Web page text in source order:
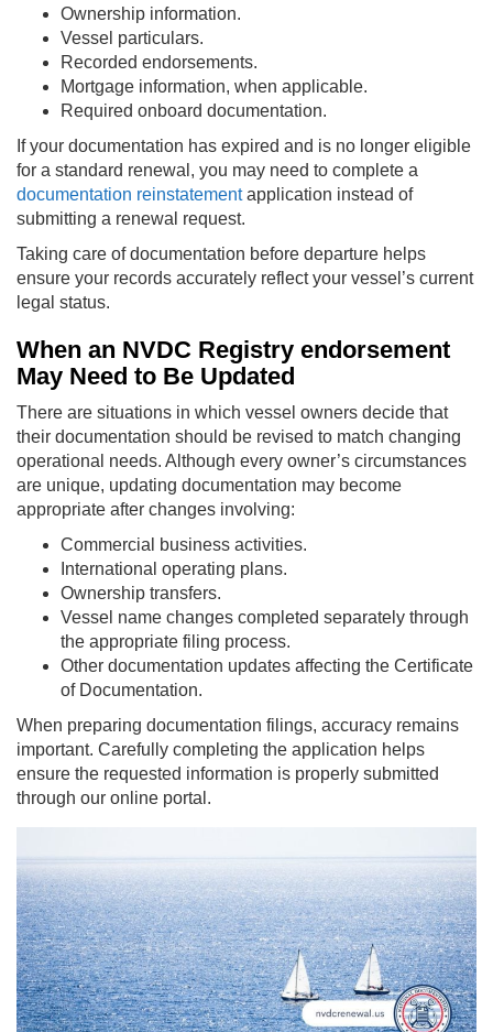
Ownership information.
Vessel particulars.
Recorded endorsements.
Mortgage information, when applicable.
Required onboard documentation.
If your documentation has expired and is no longer eligible
for a standard renewal, you may need to complete a
documentation reinstatementapplication instead of
submitting a renewal request.
Taking care of documentation before departure helps
ensure your records accurately reflect your vessel’s current
legal status.
When an NVDC Registry endorsement
May Need to Be Updated
There are situations in which vessel owners decide that
their documentation should be revised to match changing
operational needs. Although every owner’s circumstances
are unique, updating documentation may become
appropriate after changes involving:
Commercial business activities.
International operating plans.
Ownership transfers.
Vessel name changes completed separately through
the appropriate filing process.
Other documentation updates affecting the Certificate
of Documentation.
When preparing documentation filings, accuracy remains
important. Carefully completing the application helps
ensure the requested information is properly submitted
through our online portal.